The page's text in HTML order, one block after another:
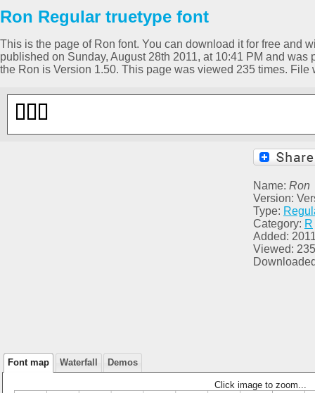
Ron Regular truetype font
This is the page of Ron font. You can download it for free and
published on Sunday, August 28th 2011, at 10:41 PM and
the Ron is Version 1.50. This page was viewed 235 times. File
Name: Ron
Version:
Type:
Category: R
Added:
Viewed: 235
Font map Waterfall Demos
Click image to zoom...